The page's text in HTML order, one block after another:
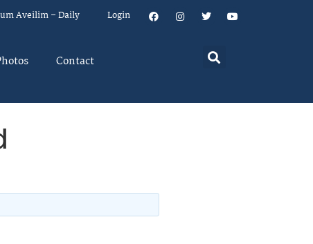
Aveilim – Daily Login
Contact